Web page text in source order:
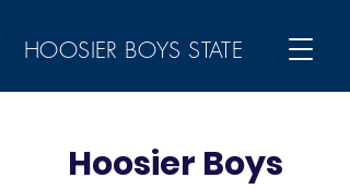
HOOSIER BOYS STATE
Hoosier Boys